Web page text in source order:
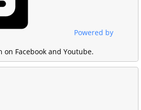
Powered by
on Facebook and Youtube.